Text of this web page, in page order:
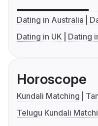
Dating in Australia
Dating in UK
Dating
Horoscope
Kundali Matching
Telugu Kundali